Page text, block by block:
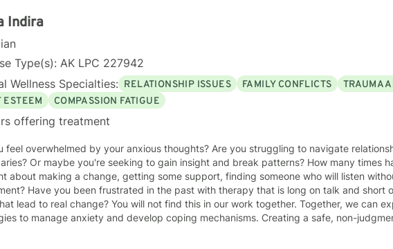
Indira
Type(s): AK LPC 227942
Wellness Specialties: RELATIONSHIP ISSUES FAMILY CONFLICTS
TRAUMA
ESTEEM
COMPASSION FATIGUE
offering treatment
feel overwhelmed by your anxious thoughts? Are you struggling to navigate
Or maybe you're seeking to gain insight and break patterns? How many times
about making a change, getting some support, finding someone who will listen
Have you been frustrated in the past with therapy that is long on talk and short
lead to real change? You will not find this in our work together. Together, we can
to manage anxiety and develop coping mechanisms. Creating a safe, non-